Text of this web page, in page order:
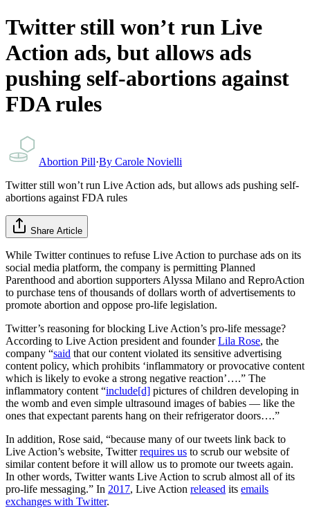
Twitter still won’t run Live
Action ads, but allows ads
pushing self-abortions against
FDA rules
Abortion Pill·By Carole Novielli
Twitter still won’t run Live Action ads, but allows ads pushing self-
abortions against FDA rules
Share Article
While Twitter continues to refuse Live Action to purchase ads on its
social media platform, the company is permitting Planned
Parenthood and abortion supporters Alyssa Milano and ReproAction
to purchase tens of thousands of dollars worth of advertisements to
promote abortion and oppose pro-life legislation.
Twitter’s reasoning for blocking Live Action’s pro-life message?
According to Live Action president and founderLila Rose, the
company “said that our content violated its sensitive advertising
content policy, which prohibits ‘inflammatory or provocative content
which is likely to evoke a strong negative reaction’….” The
inflammatory content “include[d] pictures of children developing in
the womb and even simple ultrasound images of babies — like the
ones that expectant parents hang on their refrigerator doors….”
In addition, Rose said, “because many of our tweets link back to
Live Action’s website, Twitterrequires us to scrub our website of
similar content before it will allow us to promote our tweets again.
In other words, Twitter wants Live Action to scrub almost all of its
pro-life messaging.” In 2017, Live Action released its emails
exchanges with Twitter.